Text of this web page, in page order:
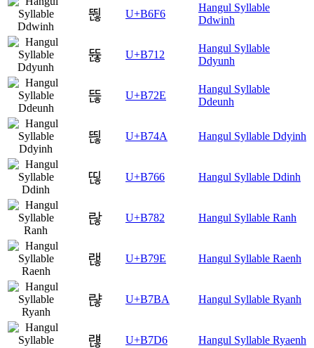
뛶 U+B6F6
Hangul Syllable
Ddwinh
뜒 U+B712
Hangul Syllable
Ddyunh
뜮 U+B72E
Hangul Syllable
Ddeunh
띊 U+B74A Hangul Syllable Ddyinh
띦 U+B766 Hangul Syllable Ddinh
랂 U+B782 Hangul Syllable Ranh
랞 U+B79E Hangul Syllable Raenh
랺 U+B7BA Hangul Syllable Ryanh
럖 U+B7D6 Hangul Syllable Ryaenh